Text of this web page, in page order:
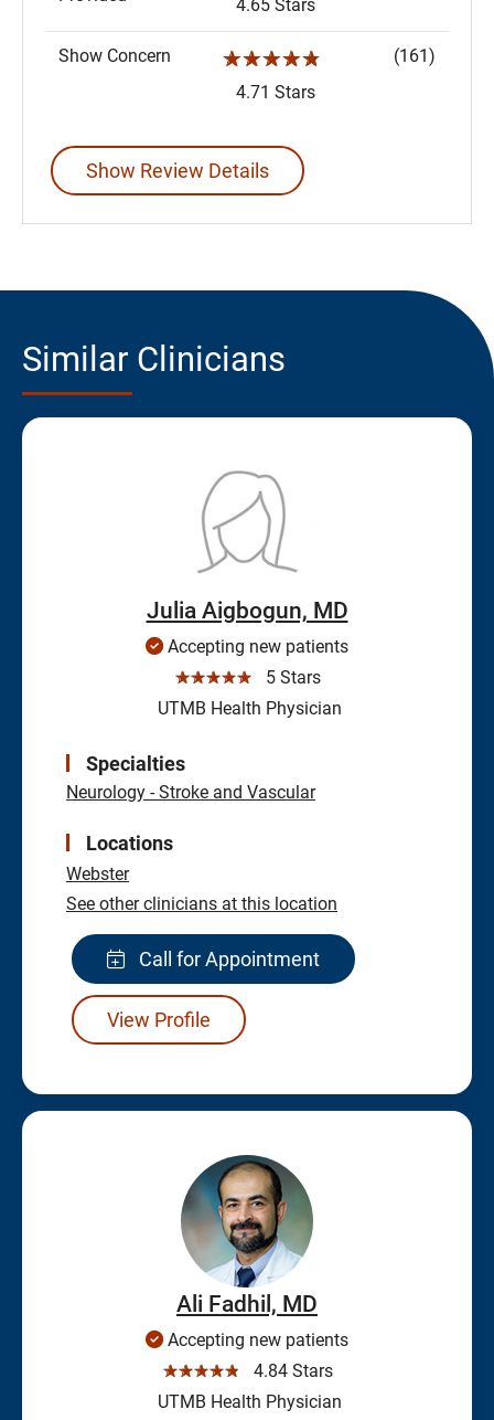
4.65 Stars
Show Concern ☆☆☆☆☆
4.71 Stars
(161)
Show Review Details
Similar Clinicians
Julia Aigbogun, MD
Accepting new patients
☆☆☆☆☆
5 Stars
UTMB Health Physician
Specialties
Neurology - Stroke and Vascular
Locations
Webster
See other clinicians at this location
Call for Appointment
View Profile
Ali Fadhil, MD
Accepting new patients
☆☆☆☆☆
4.84 Stars
UTMB Health Physician